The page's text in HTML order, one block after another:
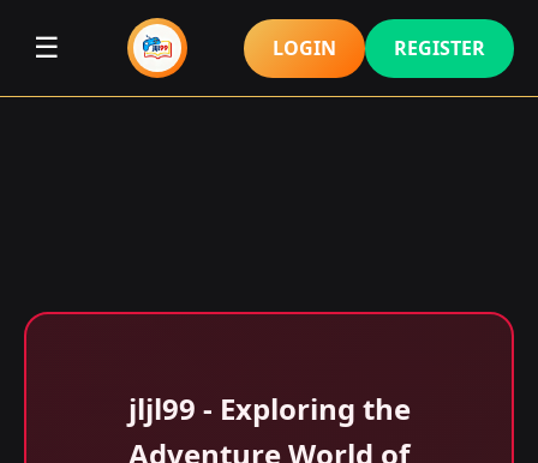
☰ LOGIN REGISTER
jljl99 - Exploring the
Adventure World of